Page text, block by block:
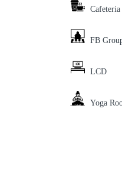
Cafeteria
FB
LCD
Yoga